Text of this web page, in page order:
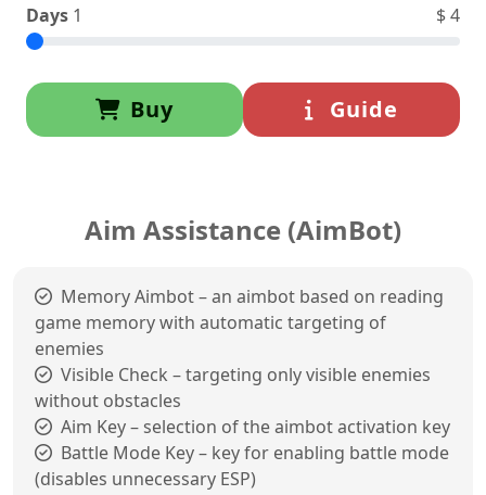
Days 1 $4
Buy Guide
Aim Assistance (AimBot)
Memory Aimbot – an aimbot based on reading
game memory with automatic targeting of
enemies
Visible Check – targeting only visible enemies
without obstacles
Aim Key – selection of the aimbot activation key
Battle Mode Key – key for enabling battle mode
(disables unnecessary ESP)